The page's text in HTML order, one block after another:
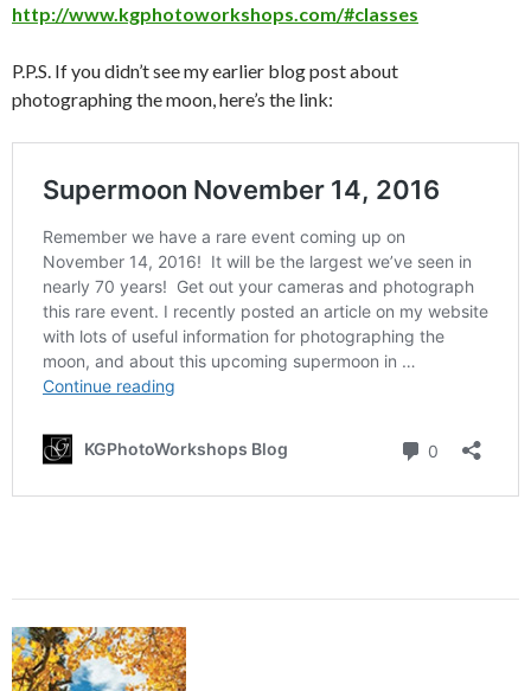
http://www.kgphotoworkshops.com/#classes
P.P.S. If you didn’t see my earlier blog post about
photographing the moon, here’s the link: